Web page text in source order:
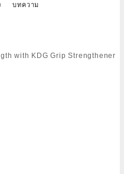
บทความ
with KDG Grip Strengthener